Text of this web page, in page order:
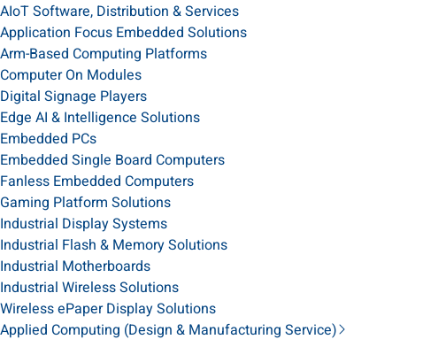
AIoT Software, Distribution & Services
Application Focus Embedded Solutions
Arm-Based Computing Platforms
Computer On Modules
Digital Signage Players
Edge AI & Intelligence Solutions
Embedded PCs
Embedded Single Board Computers
Fanless Embedded Computers
Gaming Platform Solutions
Industrial Display Systems
Industrial Flash & Memory Solutions
Industrial Motherboards
Industrial Wireless Solutions
Wireless ePaper Display Solutions
Applied Computing (Design & Manufacturing Service)